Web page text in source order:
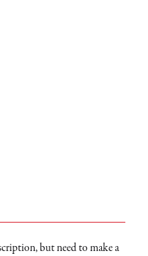
but need to make a